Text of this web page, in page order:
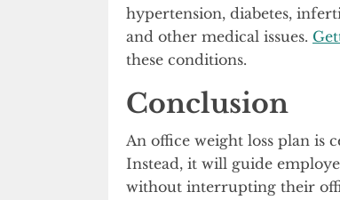
hypertension, diabetes,
and other medical issues.
these conditions.
Conclusion
An office weight loss plan is
Instead, it will guide
without interrupting their